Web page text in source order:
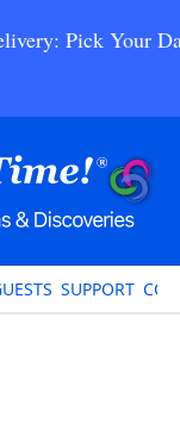
Pick Your
SUPPORT